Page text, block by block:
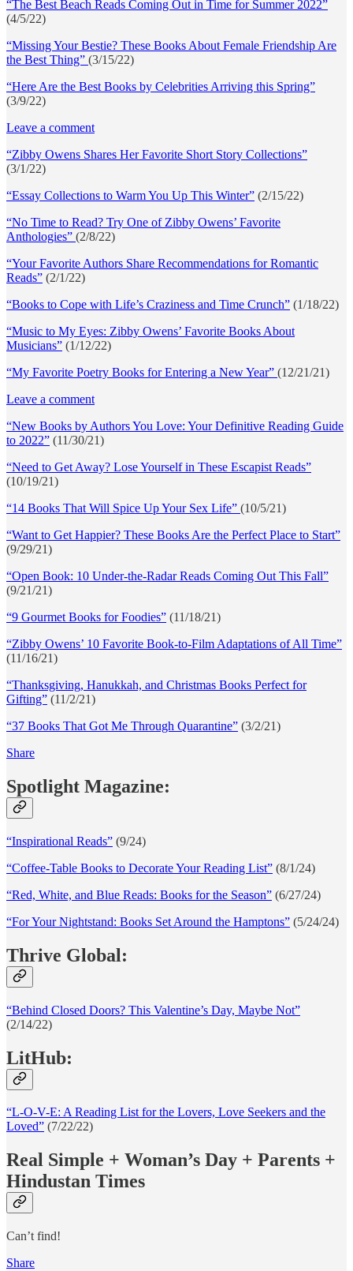
“The Best Beach Reads Coming Out in Time for Summer 2022”
(4/5/22)
“Missing Your Bestie? These Books About Female Friendship Are
the Best Thing” (3/15/22)
“Here Are the Best Books by Celebrities Arriving this Spring”
(3/9/22)
Leave a comment
“Zibby Owens Shares Her Favorite Short Story Collections”
(3/1/22)
“Essay Collections to Warm You Up This Winter” (2/15/22)
“No Time to Read? Try One of Zibby Owens’ Favorite
Anthologies” (2/8/22)
“Your Favorite Authors Share Recommendations for Romantic
Reads” (2/1/22)
“Books to Cope with Life’s Craziness and Time Crunch” (1/18/22)
“Music to My Eyes: Zibby Owens’ Favorite Books About
Musicians” (1/12/22)
“My Favorite Poetry Books for Entering a New Year” (12/21/21)
Leave a comment
“New Books by Authors You Love: Your Definitive Reading Guide
to 2022” (11/30/21)
“Need to Get Away? Lose Yourself in These Escapist Reads”
(10/19/21)
“14 Books That Will Spice Up Your Sex Life” (10/5/21)
“Want to Get Happier? These Books Are the Perfect Place to Start”
(9/29/21)
“Open Book: 10 Under-the-Radar Reads Coming Out This Fall”
(9/21/21)
“9 Gourmet Books for Foodies” (11/18/21)
“Zibby Owens’ 10 Favorite Book-to-Film Adaptations of All Time”
(11/16/21)
“Thanksgiving, Hanukkah, and Christmas Books Perfect for
Gifting” (11/2/21)
“37 Books That Got Me Through Quarantine” (3/2/21)
Share
Spotlight Magazine:
“Inspirational Reads” (9/24)
“Coffee-Table Books to Decorate Your Reading List” (8/1/24)
“Red, White, and Blue Reads: Books for the Season” (6/27/24)
“For Your Nightstand: Books Set Around the Hamptons” (5/24/24)
Thrive Global:
“Behind Closed Doors? This Valentine’s Day, Maybe Not”
(2/14/22)
LitHub:
“L-O-V-E: A Reading List for the Lovers, Love Seekers and the
Loved” (7/22/22)
Real Simple + Woman’s Day + Parents +
Hindustan Times
Can’t find!
Share